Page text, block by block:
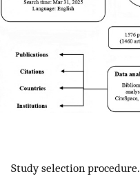
Study selection procedure.